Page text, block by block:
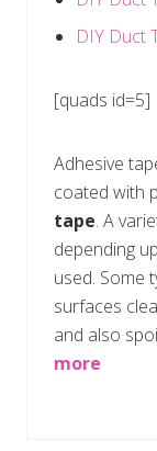
DIY Duct
[quads id=5]
Adhesive
coated with
tape. A
depending
used. Some
surfaces
and also
more